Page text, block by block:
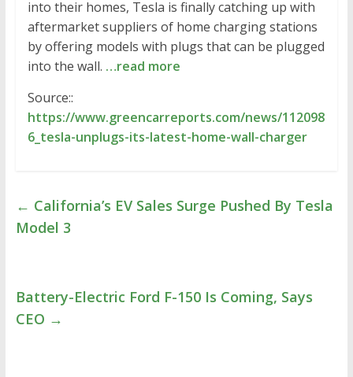
into their homes, Tesla is finally catching up with
aftermarket suppliers of home charging stations
by offering models with plugs that can be plugged
into the wall. …read more
Source::
https://www.greencarreports.com/news/112098
6_tesla-unplugs-its-latest-home-wall-charger
← California’s EV Sales Surge Pushed By Tesla
Model 3
Battery-Electric Ford F-150 Is Coming, Says
CEO →